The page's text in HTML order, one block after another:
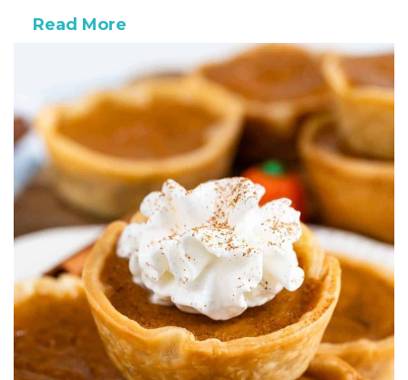
Read More